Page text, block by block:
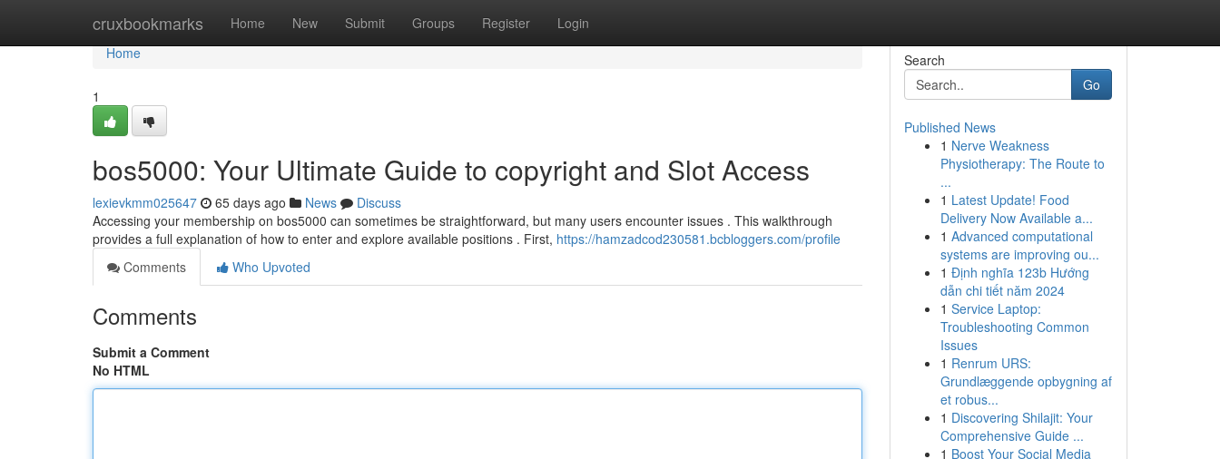
cruxbookmarks Home New Submit Groups Register Login
Home
Home
1
bos5000: Your Ultimate Guide to copyright and Slot Access
lexievkmm025647 65 days ago News
Discuss
Accessing your membership on bos5000 can sometimes be straightforward, but many users encounter issues . This walkthrough
provides a full explanation of how to enter and explore available positions . First, https://hamzadcod230581.bcbloggers.com/profile
Comments
Who Upvoted
Comments
Submit a Comment
No HTML
Search
Go
Published News
1 Nerve Weakness
Physiotherapy: The Route to
...
1 Latest Update! Food
Delivery Now Available a...
1 Advanced computational
systems are improving ou...
1 Định nghĩa 123b Hướng
dẫn chi tiết năm 2024
1 Service Laptop:
Troubleshooting Common
Issues
1 Renrum URS:
Grundlæggende opbygning af
et robus...
1 Discovering Shilajit: Your
Comprehensive Guide ...
1 Boost Your Social Media